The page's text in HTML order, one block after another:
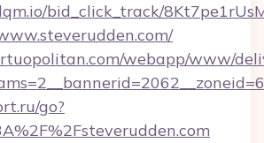
bid_click_track/
webapp/www/
go?